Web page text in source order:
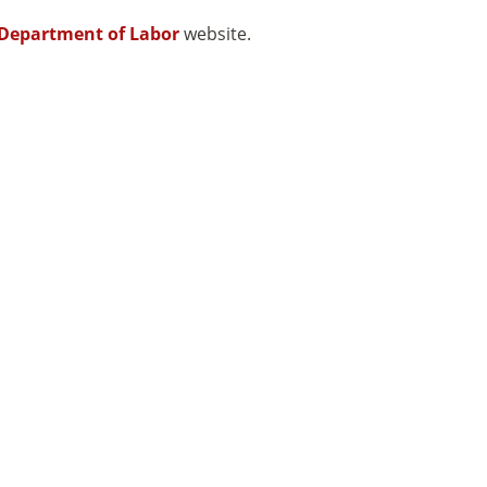
of Laborwebsite.